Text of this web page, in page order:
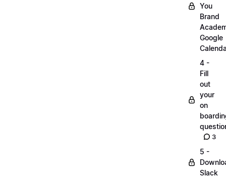
You
Brand
Google
4 -
Fill
out
your
on
3
5 -
Slack